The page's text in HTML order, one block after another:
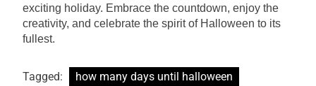
exciting holiday. Embrace the countdown, enjoy the
creativity, and celebrate the spirit of Halloween to its
fullest.
Tagged: how many days until halloween